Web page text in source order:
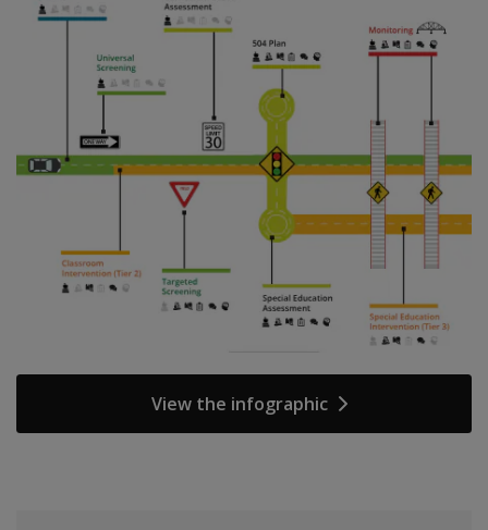
View the infographic